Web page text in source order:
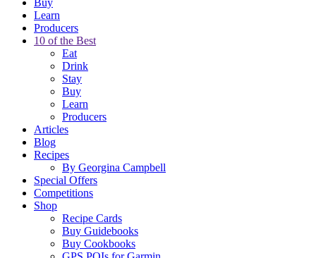
Buy
Learn
Producers
10 of the Best
Eat
Drink
Stay
Buy
Learn
Producers
Articles
Blog
Recipes
By Georgina Campbell
Special Offers
Competitions
Shop
Recipe Cards
Buy Guidebooks
Buy Cookbooks